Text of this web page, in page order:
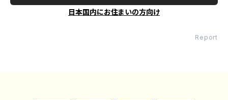
日本国内にお住まいの方向け
Report